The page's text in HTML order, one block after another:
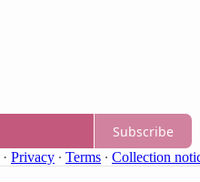
Subscribe
· Privacy ∙ Terms ∙ Collection